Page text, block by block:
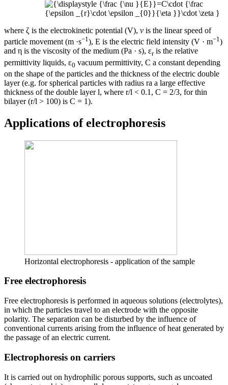
where ζ is the electrokinetic potential (V), ν is the linear speed of
particle movement (m ·s−1), E is the electric field intensity (V · m−1)
and η is the viscosity of the medium (Pa · s), εris the relative
permittivity liquids, ε0 vacuum permittivity, C a constant depending
on the shape of the particles and the thickness of the electric double
layer (e.g. for spherical particles with radius ra a large effective
thickness of the double layer l, where r/l < 0.1, C = 2/3, for thin
bilayer (r/l > 100) is C = 1).
Applications of electrophoresis
Horizontal electrophoresis - application of the sample
Free electrophoresis
Free electrophoresis is performed in aqueous solutions (electrolytes),
in which the particles travel to an electrode with the opposite
polarity. The separation can be disturbed by the influence of
conventional currents arising from the influence of heat generated by
the passage of an electric current.
Electrophoresis on carriers
It is carried out on hydrophilic porous supports, such as uncoated